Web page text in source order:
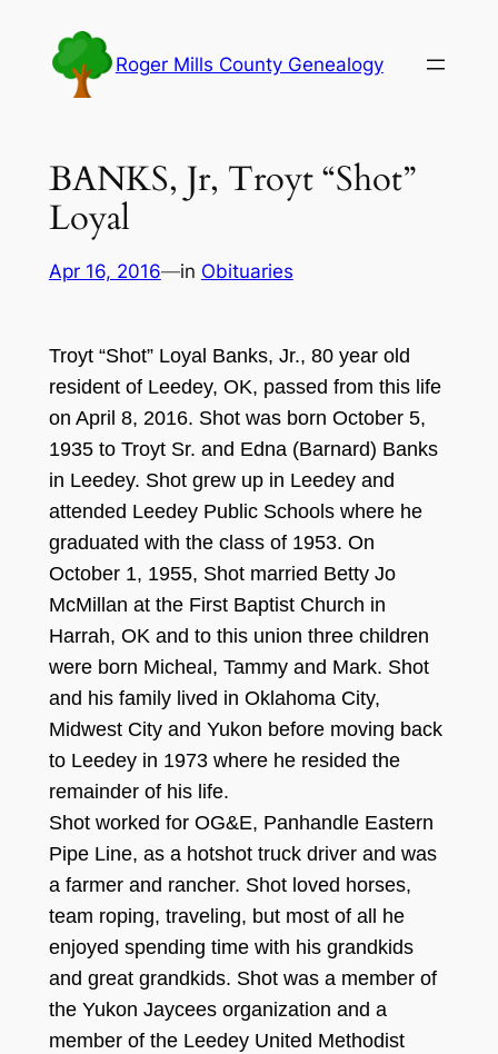
content
Roger Mills County Genealogy
BANKS, Jr, Troyt “Shot”
Loyal
Apr 16, 2016—in Obituaries
Troyt “Shot” Loyal Banks, Jr., 80 year old
resident of Leedey, OK, passed from this life
on April 8, 2016. Shot was born October5,
1935 to TroytSr. and Edna (Barnard) Banks
in Leedey. Shot grew up in Leedey and
attended Leedey Publ ic Schools where he
graduated with the class of 1953. On
October 1, 1955, Shot married Betty Jo
McMillan at the First Baptist Church in
Harrah, OK and to this union three children
were born Micheal, Tammyand Mark. Shot
and his family lived in Oklahoma City,
Midwest City and Yukon before moving back
to Leedey in 1973 wherehe resided the
remainder of his life.
Shot worked for OG&E, Panhandle Eastern
Pipe Line, as a hotshot truck driverand was
a farmer and rancher. Shot loved horses,
team roping, traveling, but most of all he
enjoyed spending time with his grandkids
and great grandkids. Shot was a member of
the Yukon Jaycees organization and a
member of the Leedey United Methodist